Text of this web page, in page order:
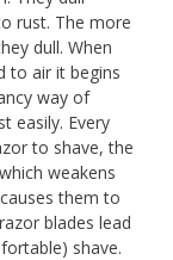
rust. The more
dull. When
to air it begins
way of
easily. Every
to shave, the
weakens
them to
blades lead
shave.